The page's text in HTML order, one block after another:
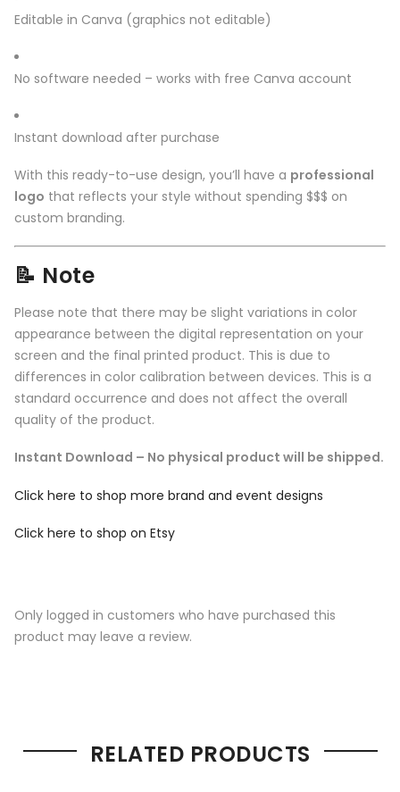
Editable in Canva (graphics not editable)
No software needed – works with free Canva account
Instant download after purchase
With this ready-to-use design, you’ll have a professional
logo that reflects your style without spending $$$ on
custom branding.
📝 Note
Please note that there may be slight variations in color
appearance between the digital representation on your
screen and the final printed product. This is due to
differences in color calibration between devices. This is a
standard occurrence and does not affect the overall
quality of the product.
Instant Download – No physical product will be shipped.
Click here to shop more brand and event designs
Click here to shop on Etsy
Only logged in customers who have purchased this
product may leave a review.
RELATED PRODUCTS